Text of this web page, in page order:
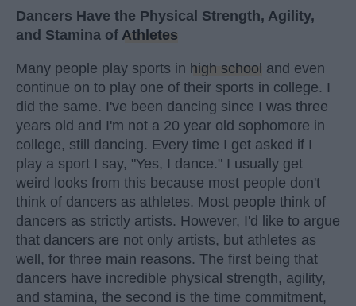
Dancers Have the Physical Strength, Agility,
and Stamina of Athletes
Many people play sports in high school and even
continue on to play one of their sports in college. I
did the same. I've been dancing since I was three
years old and I'm not a 20 year old sophomore in
college, still dancing. Every time I get asked if I
play a sport I say, "Yes, I dance." I usually get
weird looks from this because most people don't
think of dancers as athletes. Most people think of
dancers as strictly artists. However, I'd like to argue
that dancers are not only artists, but athletes as
well, for three main reasons. The first being that
dancers have incredible physical strength, agility,
and stamina, the second is the time commitment,